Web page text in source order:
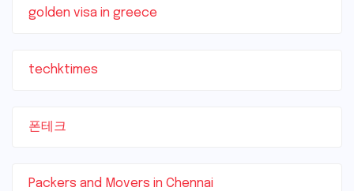
golden visa in greece
techktimes
폰테크
Packers and Movers in Chennai